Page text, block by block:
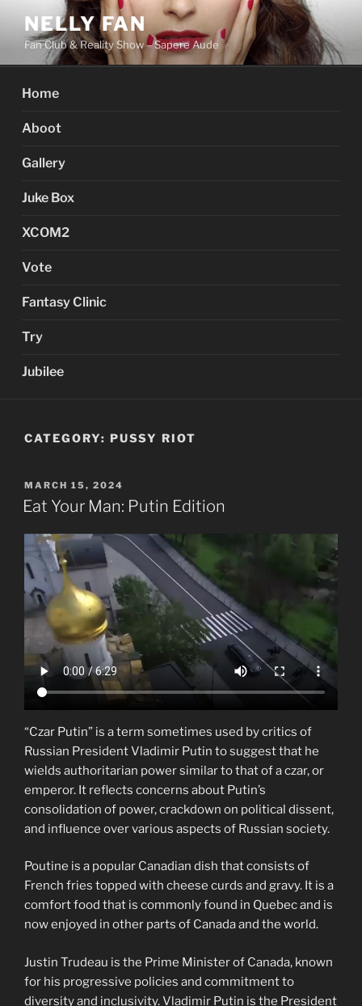
content
NELLY FAN
Fan Club & Reality Show – Sapere Aude
Home
Aboot
Gallery
Juke Box
XCOM2
Vote
Fantasy Clinic
Try
Jubilee
CATEGORY: PUSSY RIOT
POSTED
ON
MARCH 15, 2024
Eat Your Man: Putin Edition
“Czar Putin” is a term sometimes used by critics of
Russian President Vladimir Putin to suggest that he
wields authoritarian power similar to that of a czar, or
emperor. It reflects concerns about Putin’s
consolidation of power, crackdown on political dissent,
and influence over various aspects of Russian society.
Poutine is a popular Canadian dish that consists of
French fries topped with cheese curds and gravy. It is a
comfort food that is commonly found in Quebec and is
now enjoyed in other parts of Canada and the world.
Justin Trudeau is the Prime Minister of Canada, known
for his progressive policies and commitment to
diversity and inclusivity. Vladimir Putin is the President